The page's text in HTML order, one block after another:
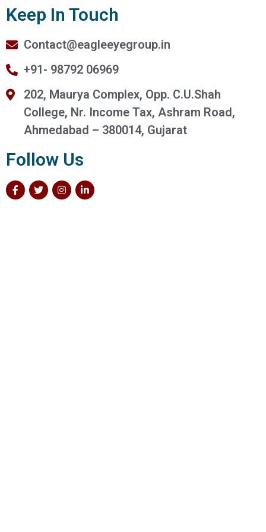
Keep In Touch
Contact@eagleeyegroup.in
+91- 98792 06969
202, Maurya Complex, Opp. C.U.Shah
College, Nr. Income Tax, Ashram Road,
Ahmedabad – 380014, Gujarat
Follow Us